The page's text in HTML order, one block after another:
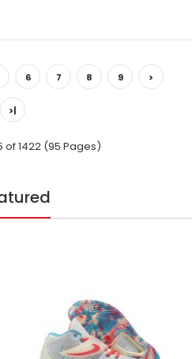
6 7 8 9 >
>|
of 1422 (95 Pages)